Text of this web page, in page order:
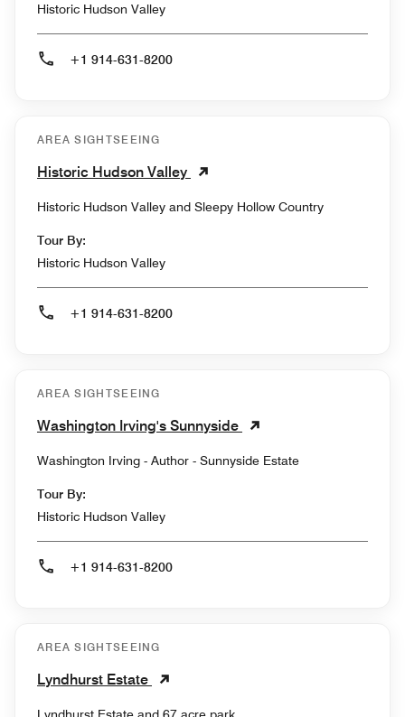
Historic Hudson Valley
+1 914-631-8200
AREA SIGHTSEEING
Historic Hudson Valley
Historic Hudson Valley and Sleepy Hollow Country
Tour By:
Historic Hudson Valley
+1 914-631-8200
AREA SIGHTSEEING
Washington Irving's Sunnyside
Washington Irving - Author - Sunnyside Estate
Tour By:
Historic Hudson Valley
+1 914-631-8200
AREA SIGHTSEEING
Lyndhurst Estate
Lyndhurst Estate and 67 acre park